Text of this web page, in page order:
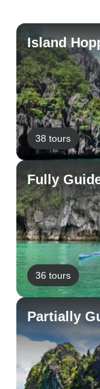
Island
38 tours
Fully
36 tours
Partially